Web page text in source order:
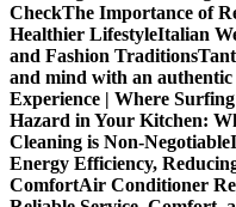
CheckThe Importance of
Healthier LifestyleItalian
and Fashion Traditions
and mind with an
Experience | Where
Hazard in Your Kitchen:
Cleaning is Non-Negotiable
Energy Efficiency,
ComfortAir Conditioner